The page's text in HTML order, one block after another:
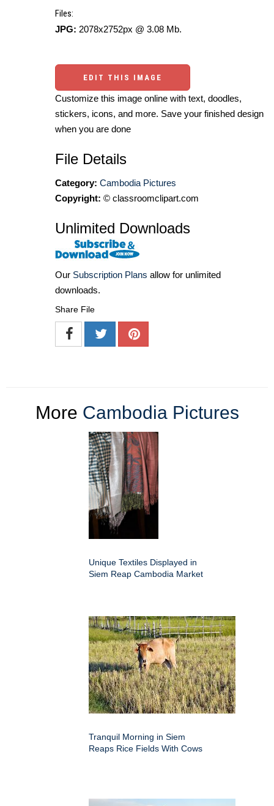
Files:
JPG: 2078x2752px @ 3.08 Mb.
EDIT THIS IMAGE
Customize this image online with text, doodles,
stickers, icons, and more. Save your finished design
when you are done
File Details
Category: Cambodia Pictures
Copyright: © classroomclipart.com
Unlimited Downloads
Our Subscription Plans allow for unlimited
downloads.
Share File
More Cambodia Pictures
Unique Textiles Displayed in
Siem Reap Cambodia Market
Tranquil Morning in Siem
Reaps Rice Fields With Cows